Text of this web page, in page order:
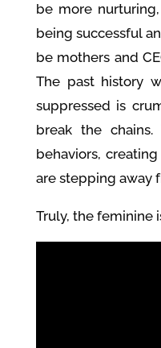
be more
being successful
be mothers and
The past history
suppressed is
break the
behaviors,
are stepping away
Truly, the feminine